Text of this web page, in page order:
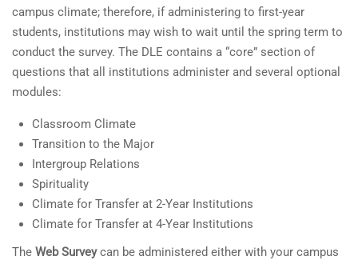
campus climate; therefore, if administering to first-year
students, institutions may wish to wait until the spring term to
conduct the survey. The DLE contains a “core” section of
questions that all institutions administer and several optional
modules:
Classroom Climate
Transition to the Major
Intergroup Relations
Spirituality
Climate for Transfer at 2-Year Institutions
Climate for Transfer at 4-Year Institutions
The Web Surveycan be administered either with your campus